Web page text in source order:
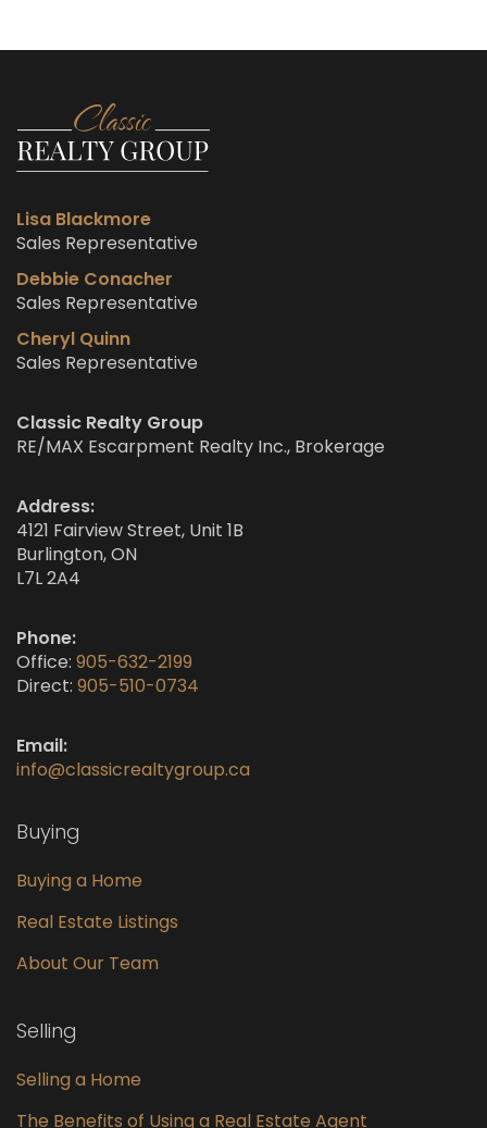
Lisa Blackmore
Sales Representative
Debbie Conacher
Sales Representative
Cheryl Quinn
Sales Representative
Classic Realty Group
RE/MAX Escarpment Realty Inc., Brokerage
Address:
4121 Fairview Street, Unit 1B
Burlington, ON
L7L 2A4
Phone:
Office: 905-632-2199
Direct: 905-510-0734
Email:
info@classicrealtygroup.ca
Buying
Buying a Home
Real Estate Listings
About Our Team
Selling
Selling a Home
The Benefits of Using a Real Estate Agent